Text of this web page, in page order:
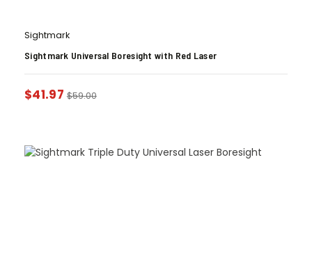
Sightmark
Sightmark Universal Boresight with Red Laser
$41.97 $59.00